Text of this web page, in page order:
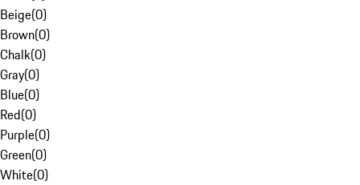
Beige(0)
Brown(0)
Chalk(0)
Gray(0)
Blue(0)
Red(0)
Purple(0)
Green(0)
White(0)